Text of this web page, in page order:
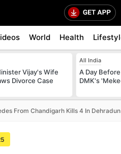
World Health
Vijay's Wife
Divorce Case
All India
A Day
DMK's
From Chandigarh Kills 4 In